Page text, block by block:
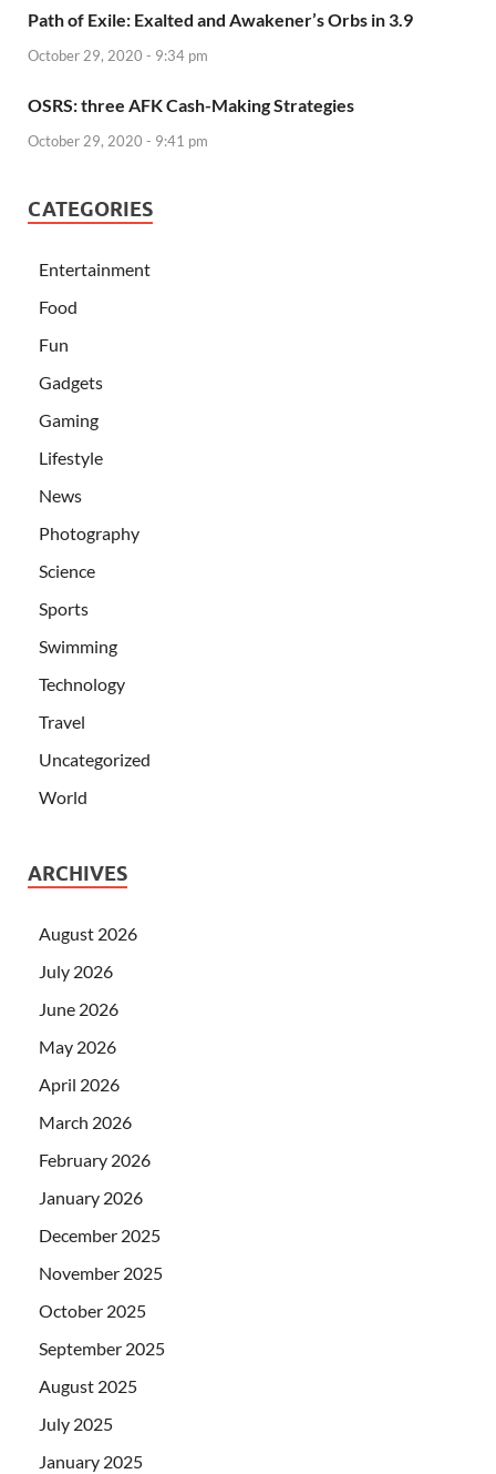
Path of Exile: Exalted and Awakener’s Orbs in 3.9
October 29, 2020 - 9:34 pm
OSRS: three AFK Cash-Making Strategies
October 29, 2020 - 9:41 pm
CATEGORIES
Entertainment
Food
Fun
Gadgets
Gaming
Lifestyle
News
Photography
Science
Sports
Swimming
Technology
Travel
Uncategorized
World
ARCHIVES
August 2026
July 2026
June 2026
May 2026
April 2026
March 2026
February 2026
January 2026
December 2025
November 2025
October 2025
September 2025
August 2025
July 2025
January 2025